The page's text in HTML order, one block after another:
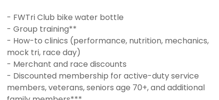
- FWTri Club bike water bottle
- Group training**
- How-to clinics (performance, nutrition, mechanics,
mock tri, race day)
- Merchant and race discounts
- Discounted membership for active-duty service
members, veterans, seniors age 70+, and additional